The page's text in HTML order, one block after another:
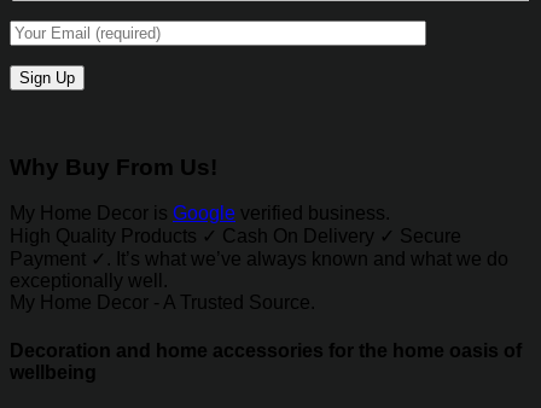
Why Buy From Us!
My Home Decor is Google verified business.
High Quality Products ✓ Cash On Delivery ✓ Secure
Payment ✓. It’s what we’ve always known and what we do
exceptionally well.
My Home Decor - A Trusted Source.
Decoration and home accessories for the home oasis of
wellbeing